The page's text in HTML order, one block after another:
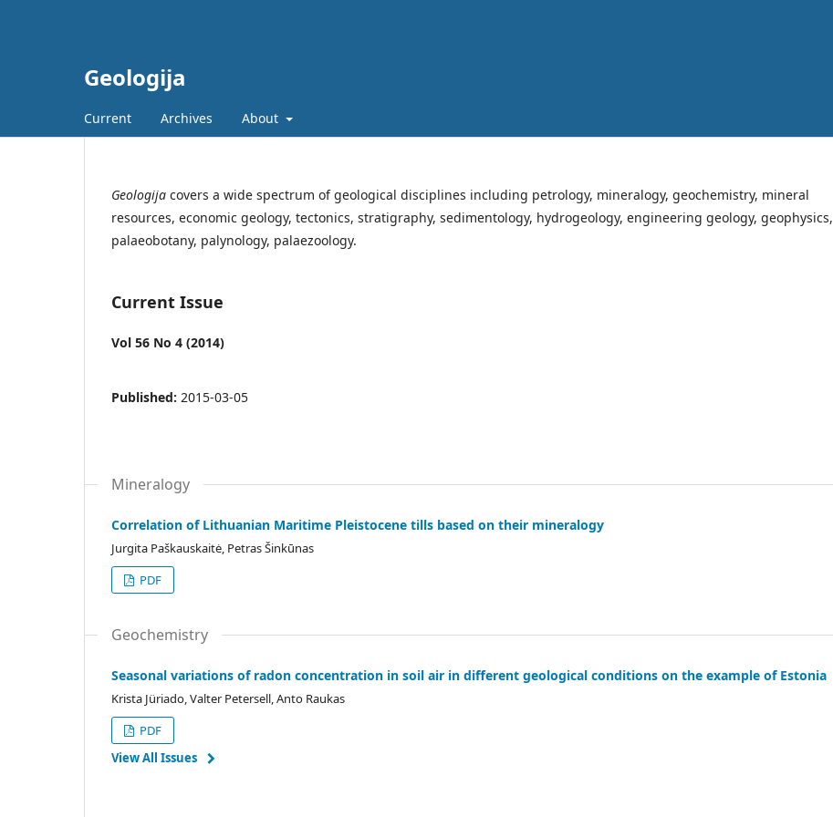
Geologija
Current Archives About
Geologija covers a wide spectrum of geological disciplines including petrology, mineralogy, geochemistry, mineral
resources, economic geology, tectonics, stratigraphy, sedimentology, hydrogeology, engineering geology, geophysics,
palaeobotany, palynology, palaezoology.
Current Issue
Vol 56 No 4 (2014)
Published: 2015-03-05
Mineralogy
Correlation of Lithuanian Maritime Pleistocene tills based on their mineralogy
Jurgita Paškauskaitė, Petras Šinkūnas
PDF
Geochemistry
Seasonal variations of radon concentration in soil air in different geological conditions on the example of Estonia
Krista Jüriado, Valter Petersell, Anto Raukas
PDF
View All Issues